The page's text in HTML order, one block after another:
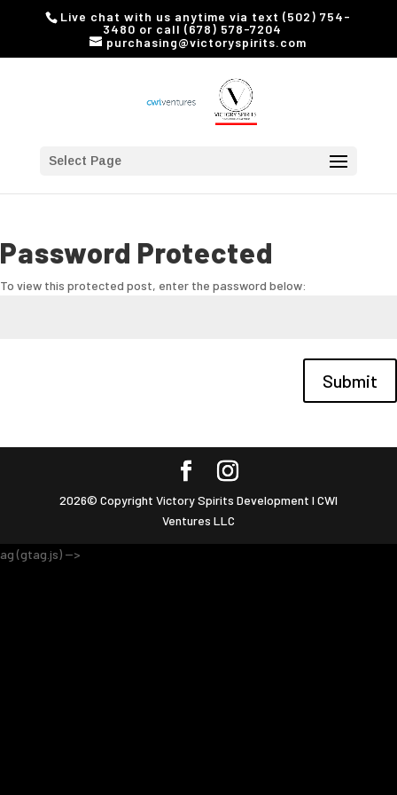
Live chat with us anytime via text (502) 754-
3480 or call (678) 578-7204
purchasing@victoryspirits.com
Select Page
Password Protected
To view this protected post, enter the password below:
Submit
2026© Copyright Victory Spirits Development I CWI
Ventures LLC
ag (gtag.js) -->